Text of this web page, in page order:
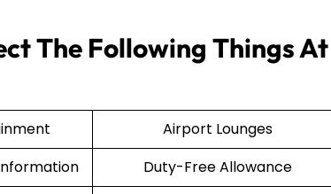
The Following Things
Airport Lounges
Duty-Free Allowance